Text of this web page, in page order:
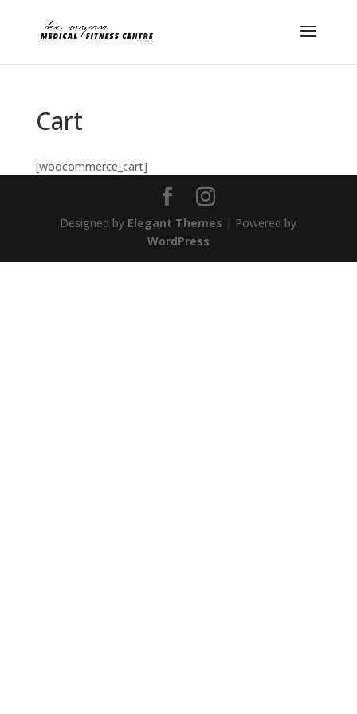
Cart
[woocommerce_cart]
Designed by Elegant Themes | Powered by
WordPress